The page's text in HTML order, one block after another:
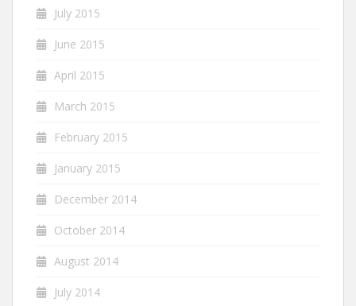
July 2015
June 2015
April 2015
March 2015
February 2015
January 2015
December 2014
October 2014
August 2014
July 2014